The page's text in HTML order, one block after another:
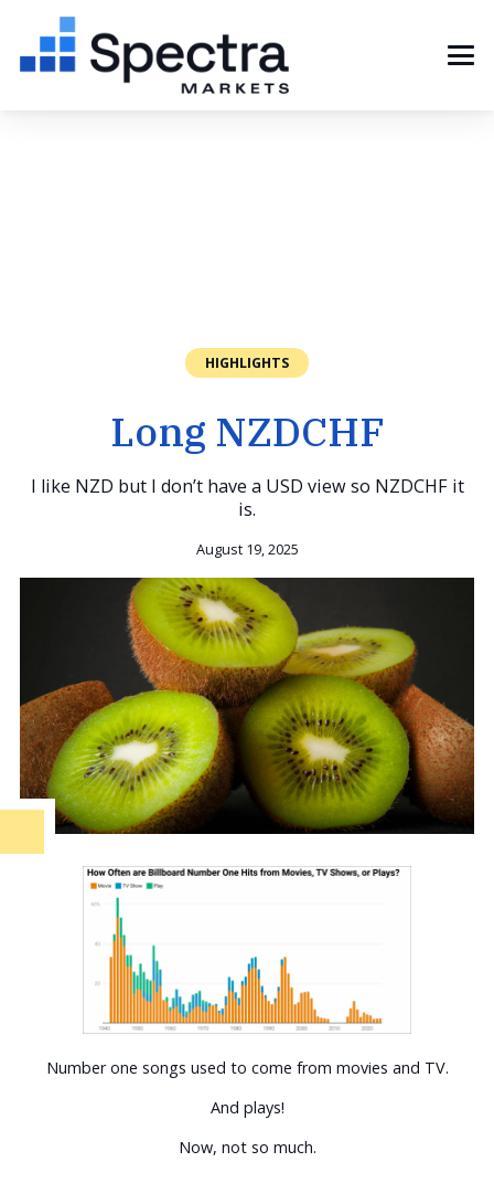
HIGHLIGHTS
Long NZDCHF
I like NZD but I don’t have a USD view so NZDCHF it
is.
August 19, 2025
Number one songs used to come from movies and TV.
And plays!
Now, not so much.